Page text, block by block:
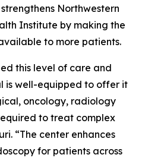
Northwestern
Institute by making the
to more patients.
this level of care and
is well-equipped to offer it
oncology, radiology
to treat complex
“The center enhances
for patients across